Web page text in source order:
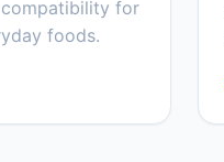
for
foods.